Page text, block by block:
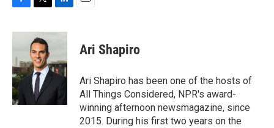
c
b
o
o
k
i
t
t
e
r
n
d
I
n
Ari Shapiro
Ari Shapiro has been one of the hosts of
All Things Considered, NPR's award-
winning afternoon newsmagazine, since
2015. During his first two years on the